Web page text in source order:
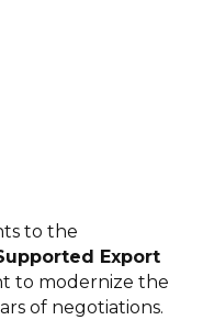
to the
Export
to modernize the
of negotiations.